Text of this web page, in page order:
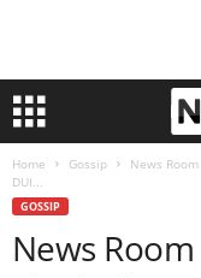
Home Gossip
News
DUI...
GOSSIP
News